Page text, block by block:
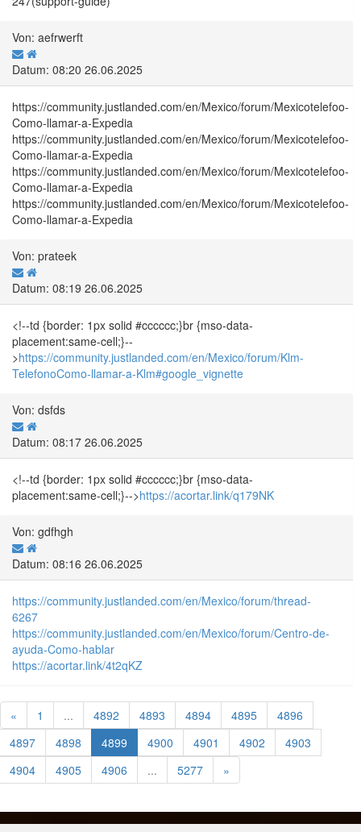
Von: aefrwerft
Datum: 08:20 26.06.2025
https://community.justlanded.com/en/Mexico/forum/Mexicotelefoo-
Como-llamar-a-Expedia
https://community.justlanded.com/en/Mexico/forum/Mexicotelefoo-
Como-llamar-a-Expedia
https://community.justlanded.com/en/Mexico/forum/Mexicotelefoo-
Como-llamar-a-Expedia
https://community.justlanded.com/en/Mexico/forum/Mexicotelefoo-
Como-llamar-a-Expedia
Von: prateek
Datum: 08:19 26.06.2025
<!--td {border: 1px solid #cccccc;}br {mso-data-
placement:same-cell;}--
>https://community.justlanded.com/en/Mexico/forum/Klm-
TelefonoComo-llamar-a-Klm#google_vignette
Von: dsfds
Datum: 08:17 26.06.2025
<!--td {border: 1px solid #cccccc;}br {mso-data-
placement:same-cell;}-->https://acortar.link/q179NK
Von: gdfhgh
Datum: 08:16 26.06.2025
https://community.justlanded.com/en/Mexico/forum/thread-
6267
https://community.justlanded.com/en/Mexico/forum/Centro-de-
ayuda-Como-hablar
https://acortar.link/4t2qKZ
« 1 ... 4892 4893 4894 4895
4896
4897
4898 4899 4900 4901 4902
4903
4904
4905 4906 ... 5277 »